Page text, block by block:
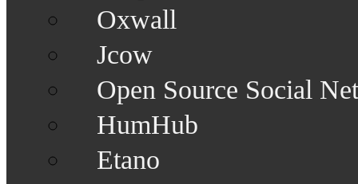
Oxwall
Jcow
Open Source Social
HumHub
Etano